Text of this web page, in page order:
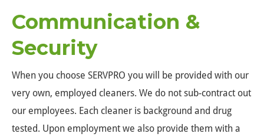
Communication &
Security
When you choose SERVPRO you will be provided with our
very own, employed cleaners. We do not sub-contract out
our employees. Each cleaner is background and drug
tested. Upon employment we also provide them with a